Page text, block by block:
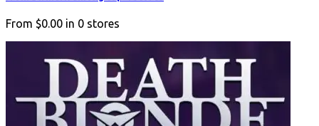
From $0.00 in 0 stores